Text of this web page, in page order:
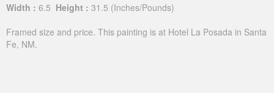
Width : 6.5 Height : 31.5 (Inches/Pounds)
Framed size and price. This painting is at Hotel La Posada in Santa
Fe, NM.